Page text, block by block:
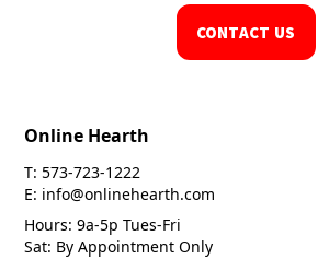
CONTACT US
Online Hearth
T: 573-723-1222
E: info@onlinehearth.com
Hours: 9a-5p Tues-Fri
Sat: By Appointment Only